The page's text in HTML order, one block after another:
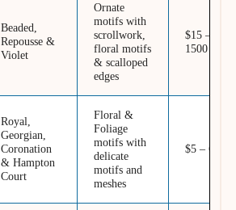
Beaded,
Repousse &
Violet
Ornate
motifs with
scrollwork,
floral motifs
& scalloped
edges
$15 –
1500
Royal,
Georgian,
Coronation
& Hampton
Court
Floral &
Foliage
motifs with
delicate
motifs and
meshes
$5 – 600